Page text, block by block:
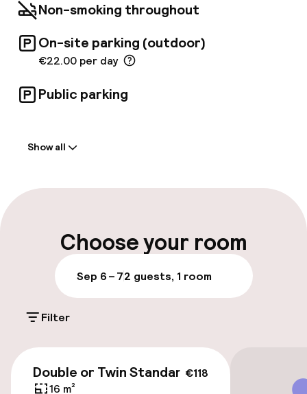
Non-smoking throughout
On-site parking (outdoor)
€22.00 per day
Public parking
Multilingual staff
Parking & mobility
On-site parking (outdoor)
€22.00 per day
Bicycle storage
Show all
Choose your room
Sep 6 – 72 guests, 1 room
Filter
€118
Double or Twin Standard
16 m²